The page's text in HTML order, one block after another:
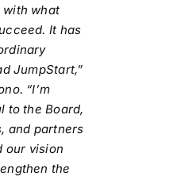
what
It has
JumpStart,”
“I’m
to the Board,
and partners
our vision
the